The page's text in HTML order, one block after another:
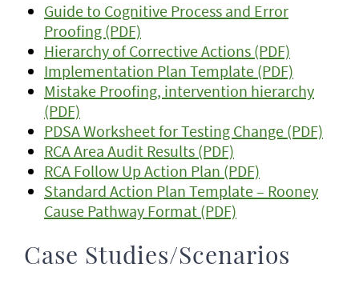
Guide to Cognitive Process and Error
Proofing (PDF)
Hierarchy of Corrective Actions (PDF)
Implementation Plan Template (PDF)
Mistake Proofing, intervention hierarchy
(PDF)
PDSA Worksheet for Testing Change (PDF)
RCA Area Audit Results (PDF)
RCA Follow Up Action Plan (PDF)
Standard Action Plan Template – Rooney
Cause Pathway Format (PDF)
Case Studies/Scenarios